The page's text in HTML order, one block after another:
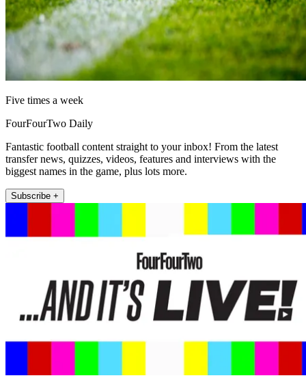
Five times a week
FourFourTwo Daily
Fantastic football content straight to your inbox! From the latest
transfer news, quizzes, videos, features and interviews with the
biggest names in the game, plus lots more.
Subscribe +